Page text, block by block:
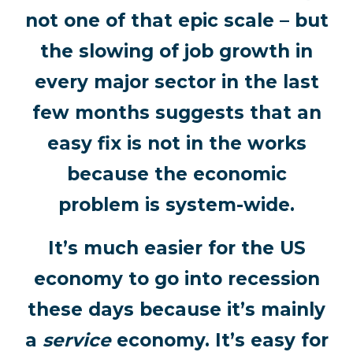
not one of that epic scale – but
the slowing of job growth in
every major sector in the last
few months suggests that an
easy fix is not in the works
because the economic
problem is system-wide.
It’s much easier for the US
economy to go into recession
these days because it’s mainly
a service economy. It’s easy for